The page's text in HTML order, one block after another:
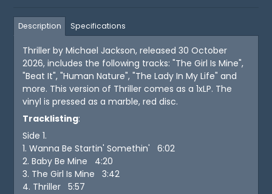
Description Specifications
Thriller by Michael Jackson, released 30 October
2026, includes the following tracks: "The Girl Is Mine",
"Beat It", "Human Nature", "The Lady In My Life" and
more. This version of Thriller comes as a 1xLP. The
vinyl is pressed as a marble, red disc.
Tracklisting:
Side 1.
1. Wanna Be Startin' Somethin' 6:02
2. Baby Be Mine 4:20
3. The Girl Is Mine 3:42
4. Thriller 5:57